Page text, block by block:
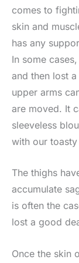
comes to
skin and
has any
In some
and then lost
upper arms
are moved. It
sleeveless
with our toasty
The thighs
accumulate
is often the
lost a good
Once the skin